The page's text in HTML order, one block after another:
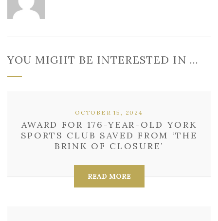
YOU MIGHT BE INTERESTED IN …
AWARD FOR 176-YEAR-OLD YORK
SPORTS CLUB SAVED FROM ‘THE
BRINK OF CLOSURE’
OCTOBER 15, 2024
READ MORE